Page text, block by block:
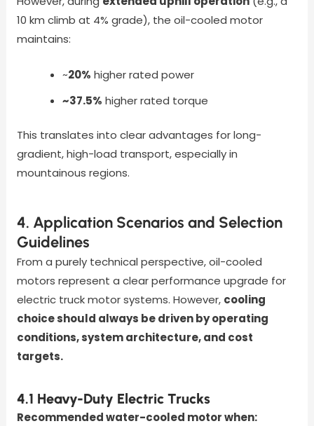
10 km climb at 4% grade), the oil-cooled motor
maintains:
~20% higher rated power
~37.5% higher rated torque
This translates into clear advantages for long-
gradient, high-load transport, especially in
mountainous regions.
4. Application Scenarios and Selection
Guidelines
From a purely technical perspective, oil-cooled
motors represent a clear performance upgrade for
electric truck motor systems. However, cooling
choice should always be driven by operating
conditions, system architecture, and cost
targets.
4.1 Heavy-Duty Electric Trucks
Recommended water-cooled motor when: